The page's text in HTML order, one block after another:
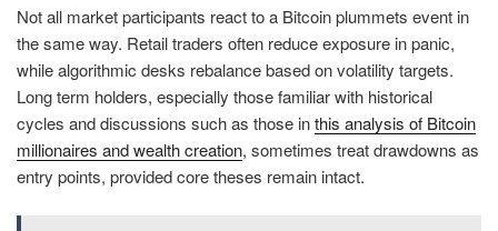
Not all market participants react to a Bitcoin plummets event in
the same way. Retail traders often reduce exposure in panic,
while algorithmic desks rebalance based on volatility targets.
Long term holders, especially those familiar with historical
cycles and discussions such as those inthis analysis of Bitcoin
millionaires and wealth creation, sometimes treat drawdowns as
entry points, provided core theses remain intact.